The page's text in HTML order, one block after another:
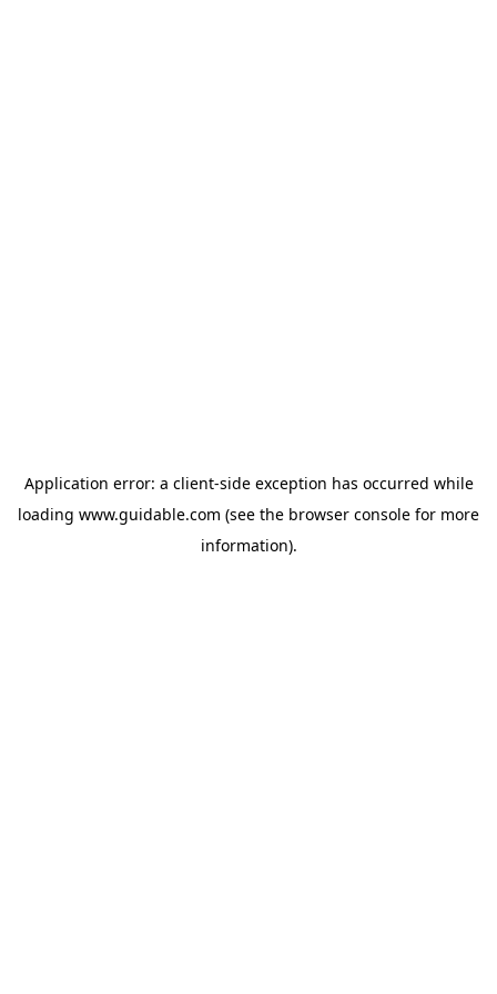
Application error: a client-side exception has occurred while
loading www.guidable.com (see the browser console for more
information).